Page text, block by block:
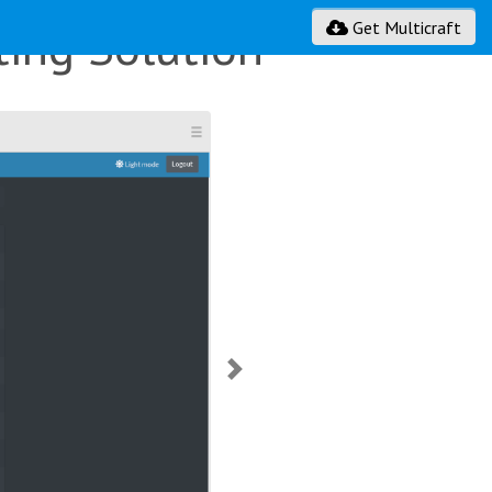
Get Multicraft
Solution
Next